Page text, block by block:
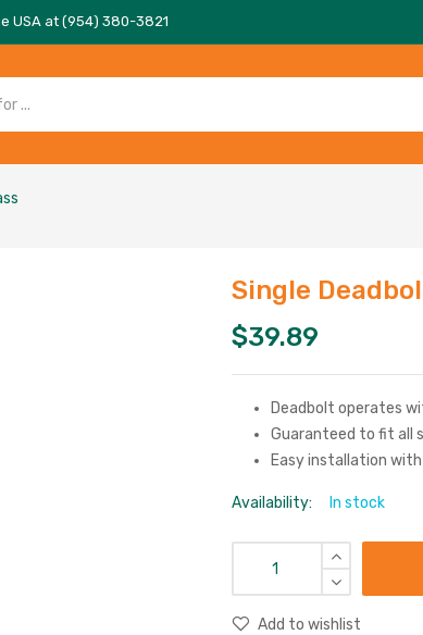
USA at (954) 380-3821
Single
$39.89
Deadbolt operates
Guaranteed to fit all
Easy installation
Availability: In stock
Add to wishlist